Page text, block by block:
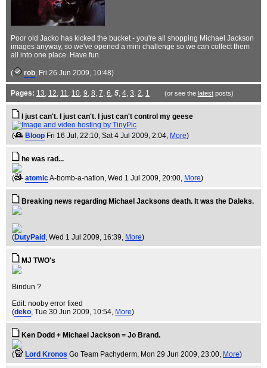
Poor old Jacko has kicked the bucket - you're all shopping Michael Jackson
images anyway, so we've opened a mini challenge so we can collect them
all into one place. Have fun.
( rob, Fri 26 Jun 2009, 10:48)
Pages: 13, 12, 11, 10, 9, 8, 7, 6, 5, 4, 3, 2, 1 (or see the latestposts)
I just can't. I just can't. I just can't control my geese
( Bloop Fri 16 Jul, 22:10, Sat 4 Jul 2009, 2:04, More)
he was rad...
( atomicA-bomb-a-nation, Wed 1 Jul 2009, 20:00, More)
Breaking news regarding Michael Jacksons death. It was the Daleks.
(DutyPaid , Wed 1 Jul 2009, 16:39, More)
MJ TWO's
Bindun ?
Edit: nooby error fixed
(deko, Tue 30 Jun 2009, 10:54, More)
Ken Dodd + Michael Jackson = Jo Brand.
( Lord Kronos Go Team Pachyderm, Mon 29 Jun 2009, 23:00, More)